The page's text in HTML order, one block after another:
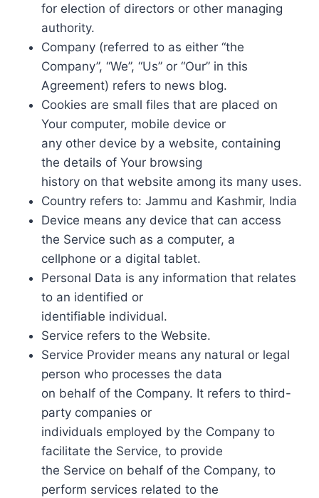
for election of directors or other managing
authority.
Company (referred to as either “the
Company”, “We”, “Us” or “Our” in this
Agreement) refers to news blog.
Cookies are small files that are placed on
Your computer, mobile device or
any other device by a website, containing
the details of Your browsing
history on that website among its many uses.
Country refers to: Jammu and Kashmir, India
Device means any device that can access
the Service such as a computer, a
cellphone or a digital tablet.
Personal Data is any information that relates
to an identified or
identifiable individual.
Service refers to the Website.
Service Provider means any natural or legal
person who processes the data
on behalf of the Company. It refers to third-
party companies or
individuals employed by the Company to
facilitate the Service, to provide
the Service on behalf of the Company, to
perform services related to the